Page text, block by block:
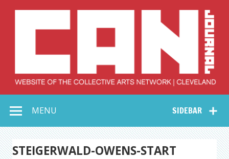
Collective Arts
Network –
CAN Journal
SIDEBAR
MENU
STEIGERWALD-OWENS-START